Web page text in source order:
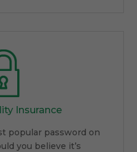
Insurance
popular password on
you believe it’s